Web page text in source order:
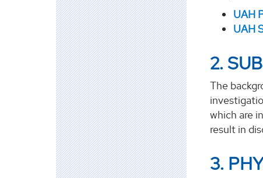
UAH
UAH
2.
The
which are
result in
3.